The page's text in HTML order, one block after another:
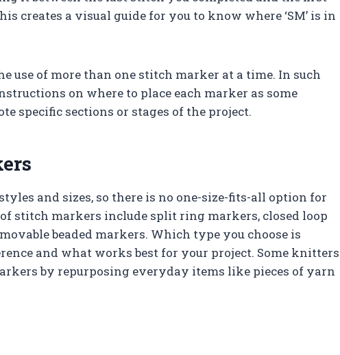
creates a visual guide for you to know where ‘SM’ is in
use of more than one stitch marker at a time. In such
on where to place each marker as some
specific sections or stages of the project.
and sizes, so there is no one-size-fits-all option for
stitch markers include split ring markers, closed loop
beaded markers. Which type you choose is
and what works best for your project. Some knitters
by repurposing everyday items like pieces of yarn